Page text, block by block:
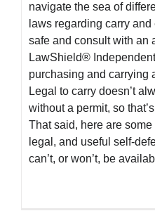
navigate the sea of
laws regarding carry
safe and consult with an
LawShield®
purchasing and carrying
Legal to carry doesn’t
without a permit, so
That said, here are
legal, and useful self-
can’t, or won’t, be